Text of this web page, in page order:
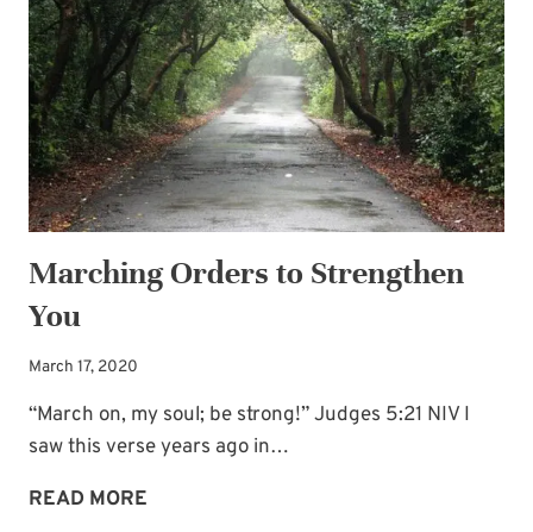
Marching Orders to Strengthen
You
March 17, 2020
“March on, my soul; be strong!” Judges 5:21 NIV I
saw this verse years ago in…
READ MORE